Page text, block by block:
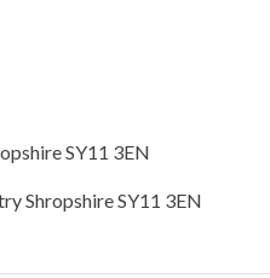
SY11 3EN